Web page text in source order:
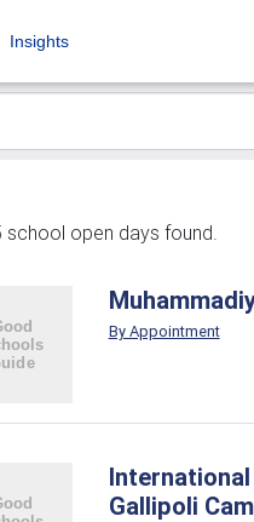
Insights
school open days found.
By Appointment
Gallipoli